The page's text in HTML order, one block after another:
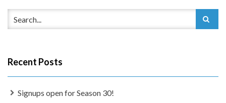
Recent Posts
Signups open for Season 30!